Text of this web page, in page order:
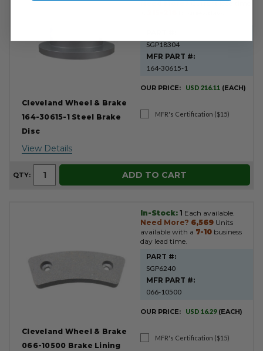
Cleveland Wheel & Brake
164-30615-1 Steel Brake
Disc
View Details
Need More? Current lead time
SGP18304
MFR PART #:
164-30615-1
OUR PRICE: USD 216.11 (EACH)
MFR's Certification ($15)
QTY: ADD TO CART
Cleveland Wheel & Brake
066-10500 Brake Lining
In-Stock: 1 Each available.
Need More? 6,569 Units
available with a 7-10 business
day lead time.
PART #:
SGP6240
MFR PART #:
066-10500
OUR PRICE: USD 16.29 (EACH)
MFR's Certification ($15)